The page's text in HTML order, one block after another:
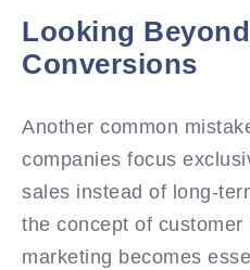
Looking
Conversions
Another common
companies focus
sales instead of long-
the concept of
marketing becomes